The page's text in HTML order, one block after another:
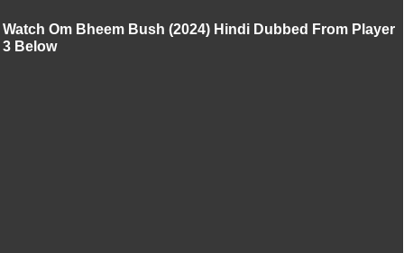
Watch Om Bheem Bush (2024) Hindi Dubbed From Player
3 Below